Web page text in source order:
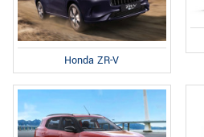
Honda ZR-V